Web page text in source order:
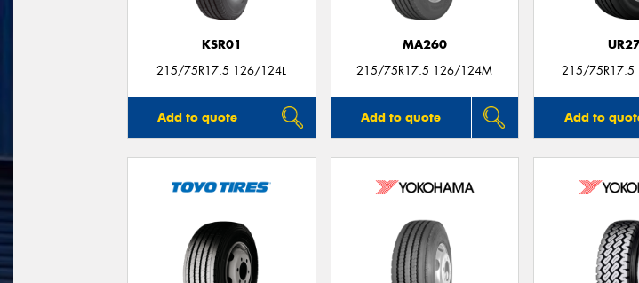
KSR01
215/75R17.5 126/124L
Add to quote
MA260
215/75R17.5 126/124M
Add to quote
215/
Add to